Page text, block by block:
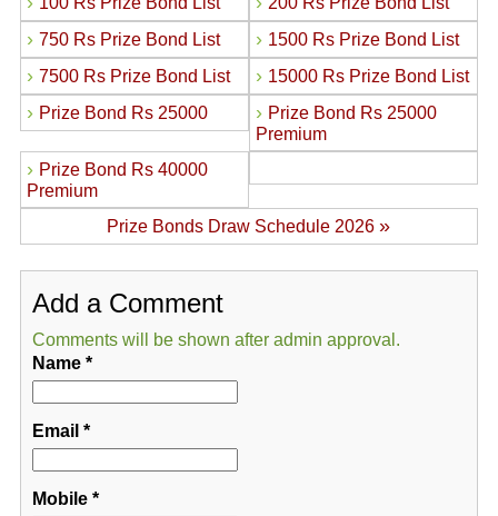
› 750 Rs Prize Bond List › 1500 Rs Prize Bond List
› 7500 Rs Prize Bond List › 15000 Rs Prize Bond List
› Prize Bond Rs 25000 › Prize Bond Rs 25000
Premium
› Prize Bond Rs 40000
Premium
Prize Bonds Draw Schedule 2026»
Add a Comment
Comments will be shown after admin approval.
Name*
Email *
Mobile*